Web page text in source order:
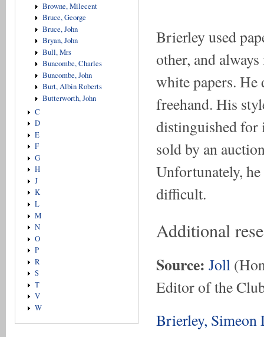
Browne, Milecent
Bruce, George
Bruce, John
Bryan, John
Bull, Mrs
Buncombe, Charles
Buncombe, John
Burt, Albin Roberts
Butterworth, John
C
D
E
F
G
H
J
K
L
M
N
O
P
R
S
T
V
W
Brierley used
other, and
white papers.
freehand. His
distinguished for
sold by an
Unfortunately,
difficult.
Additional
Source: Joll
Editor of the
Brierley, Simeon